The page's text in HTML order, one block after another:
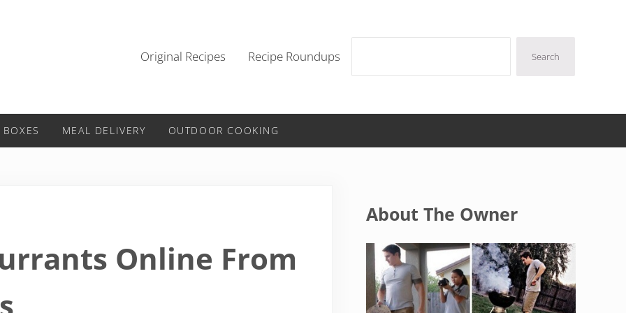
Original Recipes Recipe Roundups Search
MEAL DELIVERY OUTDOOR COOKING
Online From
About The Owner